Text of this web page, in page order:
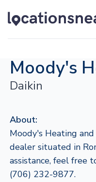
Moody's
Daikin
About:
Moody's Heating
dealer situated in
assistance, feel free
(706) 232-9877.